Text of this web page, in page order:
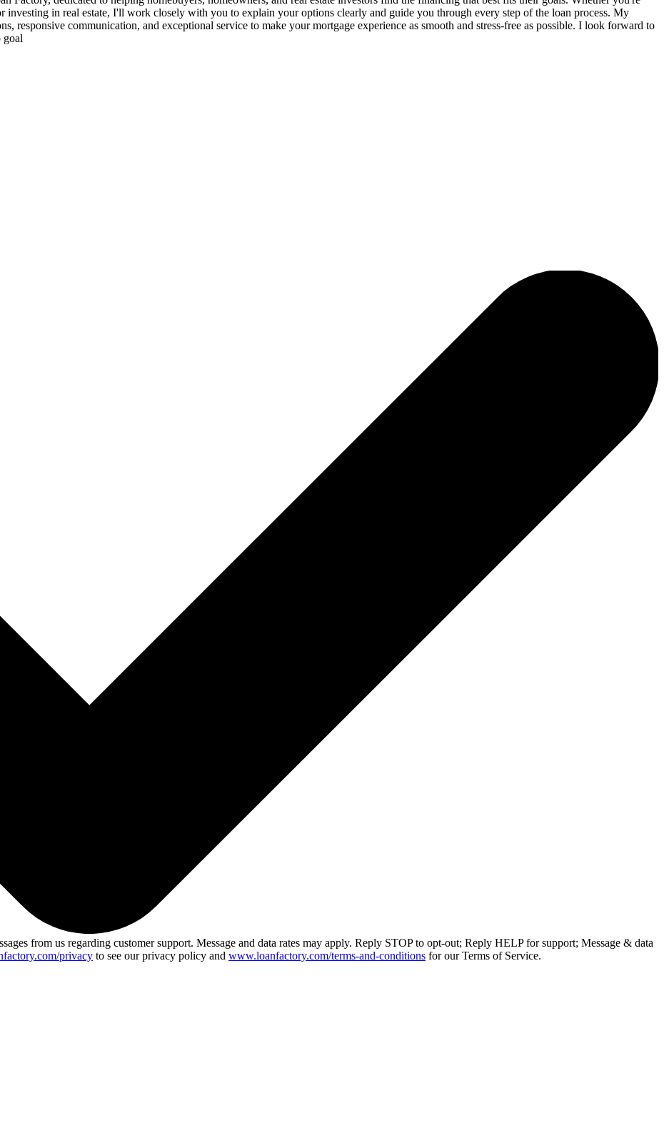
in real estate, I'll work closely with you to explain your options clearly and guide you through every step of the loan process. My
responsive communication, and exceptional service to make your mortgage experience as smooth and stress-free as possible. I look forward to
goal
from us regarding customer support. Message and data rates may apply. Reply STOP to opt-out; Reply HELP for support; Message & data
privacy to see our privacy policy and www.loanfactory.com/terms-and-conditions for our Terms of Service.